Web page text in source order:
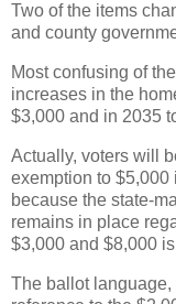
Two of the items
and county
Most confusing of
increases in the
$3,000 and in 2035
Actually, voters will
exemption to
because the state-
remains in place
$3,000 and $8,000
The ballot